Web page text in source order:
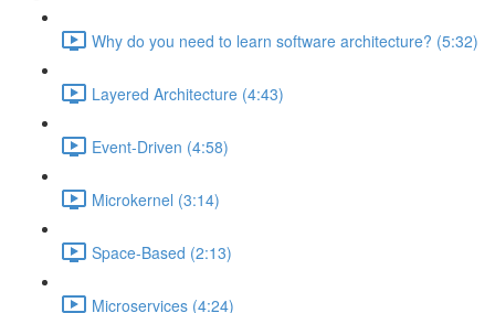
Why do you need to learn software architecture? (5:32)
Layered Architecture (4:43)
Event-Driven (4:58)
Microkernel (3:14)
Space-Based (2:13)
Microservices (4:24)